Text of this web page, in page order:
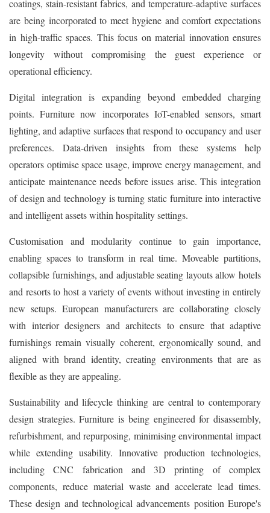
coatings, stain-resistant fabrics, and temperature-adaptive surfaces
are being incorporated to meet hygiene and comfort expectations
in high-traffic spaces. This focus on material innovation ensures
longevity without compromising the guest experience or
operational efficiency.
Digital integration is expanding beyond embedded charging
points. Furniture now incorporates IoT-enabled sensors, smart
lighting, and adaptive surfaces that respond to occupancy and user
preferences. Data-driven insights from these systems help
operators optimise space usage, improve energy management, and
anticipate maintenance needs before issues arise. This integration
of design and technology is turning static furniture into interactive
and intelligent assets within hospitality settings.
Customisation and modularity continue to gain importance,
enabling spaces to transform in real time. Moveable partitions,
collapsible furnishings, and adjustable seating layouts allow hotels
and resorts to host a variety of events without investing in entirely
new setups. European manufacturers are collaborating closely
with interior designers and architects to ensure that adaptive
furnishings remain visually coherent, ergonomically sound, and
aligned with brand identity, creating environments that are as
flexible as they are appealing.
Sustainability and lifecycle thinking are central to contemporary
design strategies. Furniture is being engineered for disassembly,
refurbishment, and repurposing, minimising environmental impact
while extending usability. Innovative production technologies,
including CNC fabrication and 3D printing of complex
components, reduce material waste and accelerate lead times.
These design and technological advancements position Europe's